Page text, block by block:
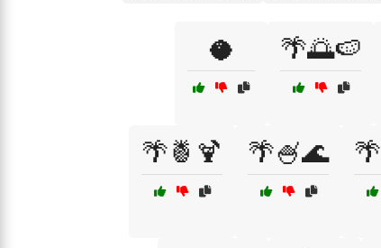
🥥 🌴🌅🍉
🌴🍍🍹 🌴🍧🌊